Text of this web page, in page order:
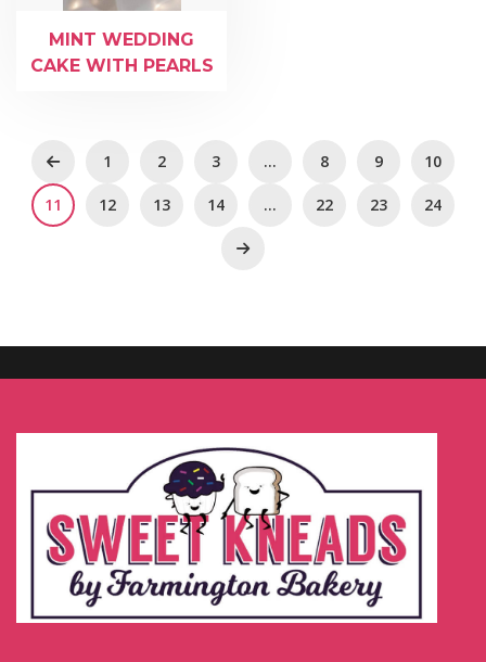
MINT WEDDING
CAKE WITH PEARLS
1 2 3 … 8 9 10
11 12 13 14 … 22 23 24